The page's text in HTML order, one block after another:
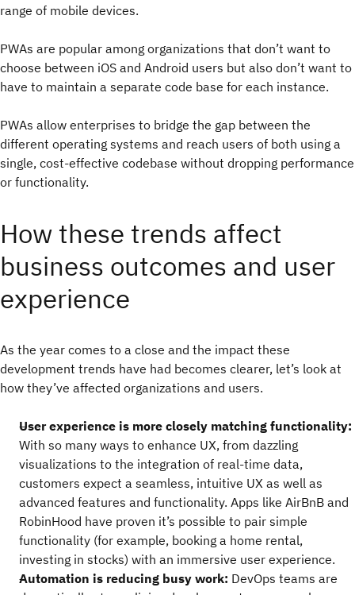
range of mobile devices.
PWAs are popular among organizations that don’t want to
choose between iOS and Android users but also don’t want to
have to maintain a separate code base for each instance.
PWAs allow enterprises to bridge the gap between the
different operating systems and reach users of both using a
single, cost-effective codebase without dropping performance
or functionality.
How these trends affect
business outcomes and user
experience
As the year comes to a close and the impact these
development trends have had becomes clearer, let’s look at
how they’ve affected organizations and users.
User experience is more closely matching functionality:
With so many ways to enhance UX, from dazzling
visualizations to the integration of real-time data,
customers expect a seamless, intuitive UX as well as
advanced features and functionality. Apps like AirBnB and
RobinHood have proven it’s possible to pair simple
functionality (for example, booking a home rental,
investing in stocks) with an immersive user experience.
Automation is reducing busy work: DevOps teams are